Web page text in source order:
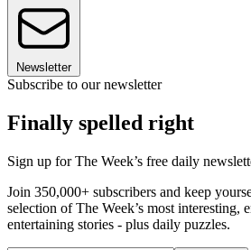
Newsletter
Subscribe to our newsletter
Finally spelled right
Sign up for The Week’s free daily
Join 350,000+ subscribers and keep
selection of The Week’s most interesting,
entertaining stories - plus daily puzzles.